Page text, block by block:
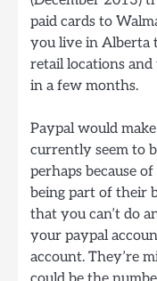
paid cards to
you live in Alberta
retail locations
in a few months.
Paypal would
currently seem to
perhaps because
being part of their
that you can’t do
your paypal
account. They’re